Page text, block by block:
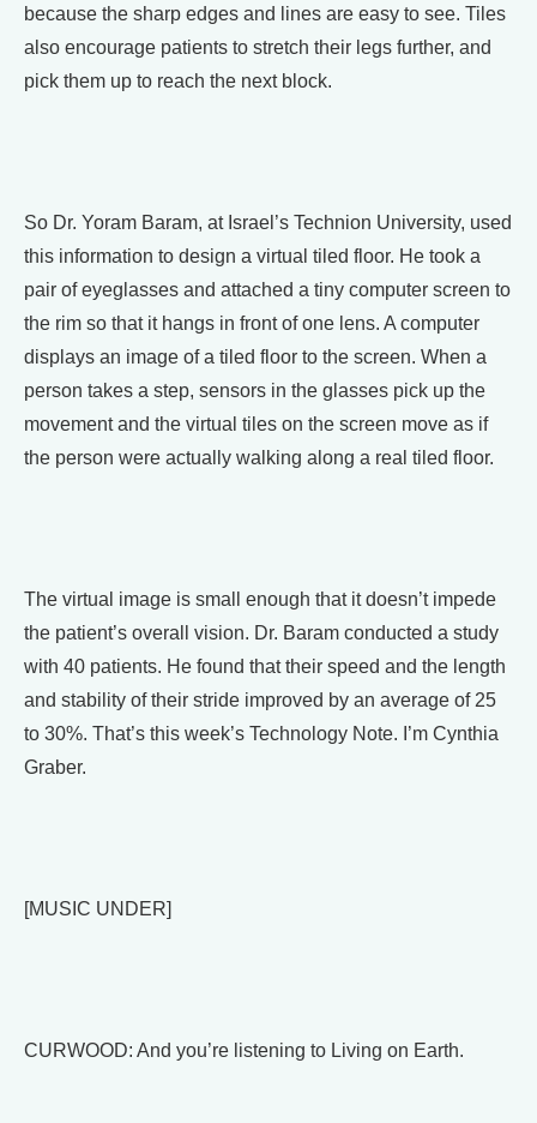
because the sharp edges and lines are easy to see. Tiles
also encourage patients to stretch their legs further, and
pick them up to reach the next block.
So Dr. Yoram Baram, at Israel’s Technion University, used
this information to design a virtual tiled floor. He took a
pair of eyeglasses and attached a tiny computer screen to
the rim so that it hangs in front of one lens. A computer
displays an image of a tiled floor to the screen. When a
person takes a step, sensors in the glasses pick up the
movement and the virtual tiles on the screen move as if
the person were actually walking along a real tiled floor.
The virtual image is small enough that it doesn’t impede
the patient’s overall vision. Dr. Baram conducted a study
with 40 patients. He found that their speed and the length
and stability of their stride improved by an average of 25
to 30%. That’s this week’s Technology Note. I’m Cynthia
Graber.
[MUSIC UNDER]
CURWOOD: And you’re listening to Living on Earth.